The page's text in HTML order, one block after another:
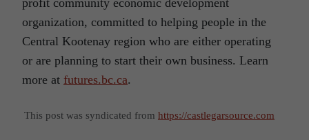
profit community economic development
organization, committed to helping people in the
Central Kootenay region who are either operating
or are planning to start their own business. Learn
more at futures.bc.ca.
This post was syndicated from https://castlegarsource.com